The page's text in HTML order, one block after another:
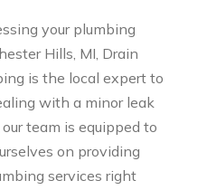
your plumbing
Hills, MI, Drain
is the local expert to
with a minor leak
team is equipped to
on providing
services right